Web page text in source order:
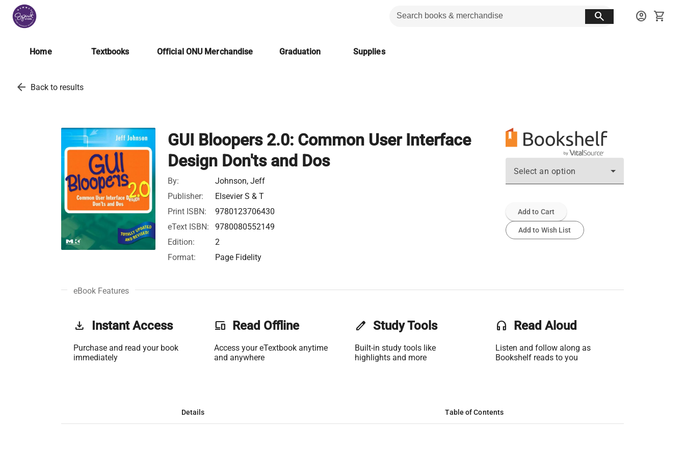
search account_circle shopping_cart
Home Textbooks Official ONU Merchandise Graduation Supplies
arrow_back Back to results
GUI Bloopers 2.0: Common User Interface
Design Don'ts and Dos
By:
Johnson, Jeff
Publisher:
Elsevier S & T
Print ISBN:
9780123706430
eText ISBN:
9780080552149
Edition:
2
Format:
Page Fidelity
Select an option
Add to Cart
Add to Wish List
eBook Features
get_app Instant Access
Purchase and read your book
immediately
phonelink Read Offline
Access your eTextbook anytime
and anywhere
edit Study Tools
Built-in study tools like
highlights and more
headset Read Aloud
Listen and follow along as
Bookshelf reads to you
Details Table of Contents